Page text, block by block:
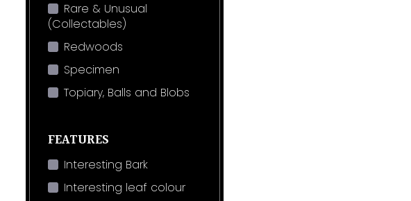
Rare & Unusual
(Collectables)
Redwoods
Specimen
Topiary, Balls and Blobs
FEATURES
Interesting Bark
Interesting leaf colour